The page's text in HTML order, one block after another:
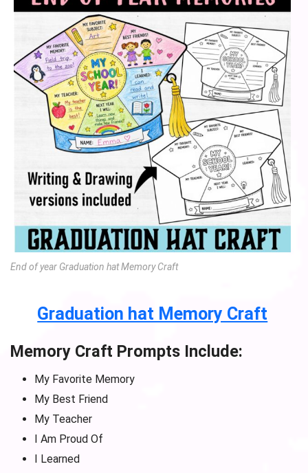
End of year Graduation hat Memory Craft
Graduation hat Memory Craft
Memory Craft Prompts Include:
My Favorite Memory
My Best Friend
My Teacher
I Am Proud Of
I Learned